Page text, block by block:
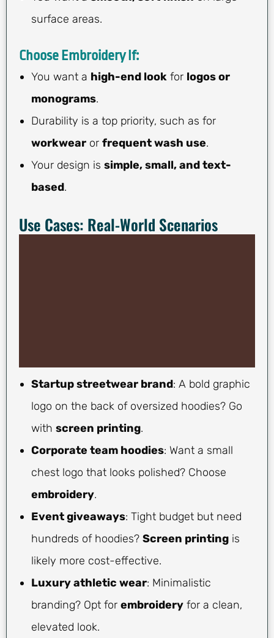
surface areas.
Choose Embroidery If:
You want a high-end look for logos or
monograms.
Durability is a top priority, such as for
workwear or frequent wash use.
Your design is simple, small, and text-
based.
Use Cases: Real-World Scenarios
Startup streetwear brand: A bold graphic
logo on the back of oversized hoodies? Go
with screen printing.
Corporate team hoodies: Want a small
chest logo that looks polished? Choose
embroidery.
Event giveaways: Tight budget but need
hundreds of hoodies? Screen printing is
likely more cost-effective.
Luxury athletic wear: Minimalistic
branding? Opt for embroidery for a clean,
elevated look.